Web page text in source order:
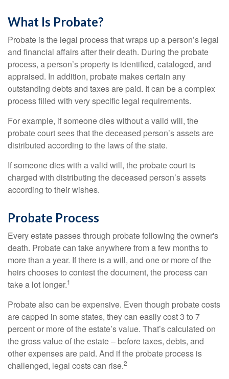
What Is Probate?
Probate is the legal process that wraps up a person’s legal
and financial affairs after their death. During the probate
process, a person’s property is identified, cataloged, and
appraised. In addition, probate makes certain any
outstanding debts and taxes are paid. It can be a complex
process filled with very specific legal requirements.
For example, if someone dies without a valid will, the
probate court sees that the deceased person’s assets are
distributed according to the laws of the state.
If someone dies with a valid will, the probate court is
charged with distributing the deceased person’s assets
according to their wishes.
Probate Process
Every estate passes through probate following the owner's
death. Probate can take anywhere from a few months to
more than a year. If there is a will, and one or more of the
heirs chooses to contest the document, the process can
take a lot longer.1
Probate also can be expensive. Even though probate costs
are capped in some states, they can easily cost 3 to 7
percent or more of the estate’s value. That’s calculated on
the gross value of the estate – before taxes, debts, and
other expenses are paid. And if the probate process is
challenged, legal costs can rise.2